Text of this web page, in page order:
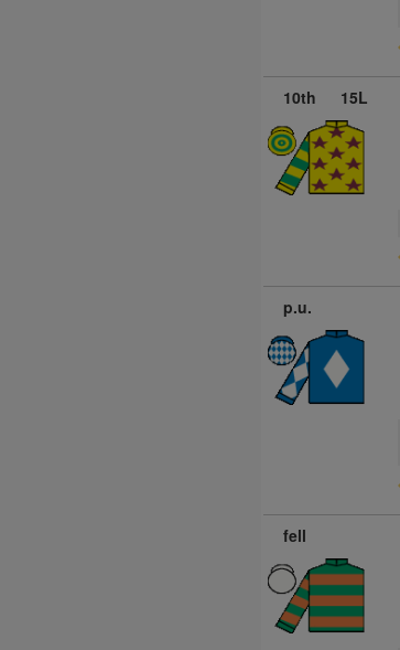
10th 15L
p.u.
fell